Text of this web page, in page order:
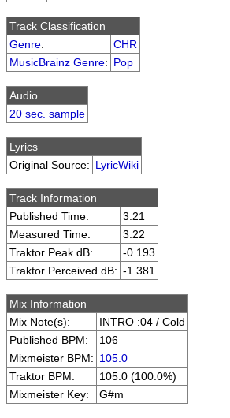
Track Classification
Genre:
CHR
MusicBrainz Genre: Pop
Audio
20 sec. sample
Lyrics
Original Source: LyricWiki
Track Information
Published Time:
3:21
Measured Time:
3:22
Traktor Peak dB:
-0.193
Traktor Perceived dB: -1.381
Mix Information
Mix Note(s):
INTRO :04 / Cold
Published BPM:
106
Mixmeister BPM: 105.0
Traktor BPM:
105.0 (100.0%)
Mixmeister Key:
G#m